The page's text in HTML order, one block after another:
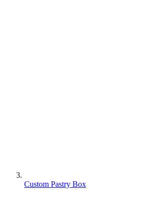
Custom Pastry Box